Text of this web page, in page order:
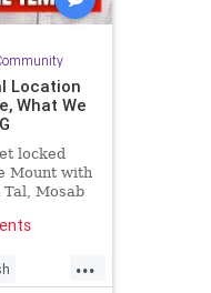
Location
What We
locked
Mount with
Mosab
...